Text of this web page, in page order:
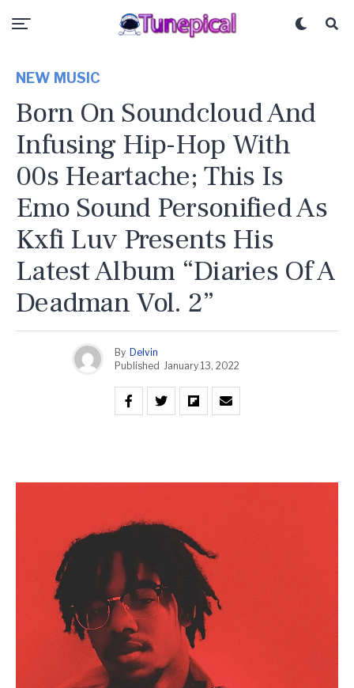
NEW MUSIC
Born On Soundcloud And
Infusing Hip-Hop With
00s Heartache; This Is
Emo Sound Personified As
Kxfi Luv Presents His
Latest Album “Diaries Of A
Deadman Vol. 2”
By Delvin
Published January 13, 2022